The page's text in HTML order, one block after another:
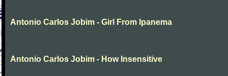
Antonio Carlos Jobim - Girl From Ipanema
Antonio Carlos Jobim - How Insensitive